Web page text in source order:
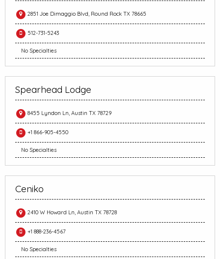
2851 Joe Dimaggio Blvd, Round Rock TX 78665
512-731-5243
No Specialties
Spearhead Lodge
8455 Lyndon Ln, Austin TX 78729
+1 866-905-4550
No Specialties
Ceniko
2410 W Howard Ln, Austin TX 78728
+1 888-236-4567
No Specialties